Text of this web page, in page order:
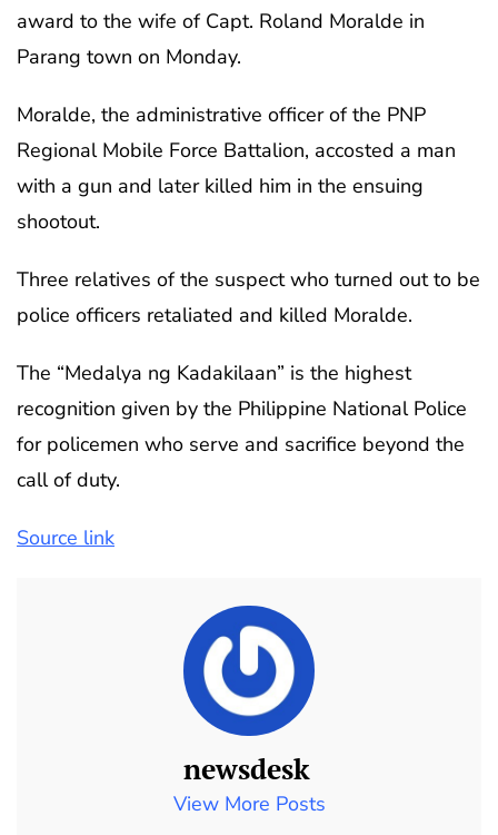
award to the wife of Capt. Roland Moralde in
Parang town on Monday.
Moralde, the administrative officer of the PNP
Regional Mobile Force Battalion, accosted a man
with a gun and later killed him in the ensuing
shootout.
Three relatives of the suspect who turned out to be
police officers retaliated and killed Moralde.
The “Medalya ng Kadakilaan” is the highest
recognition given by the Philippine National Police
for policemen who serve and sacrifice beyond the
call of duty.
Source link
newsdesk
View More Posts